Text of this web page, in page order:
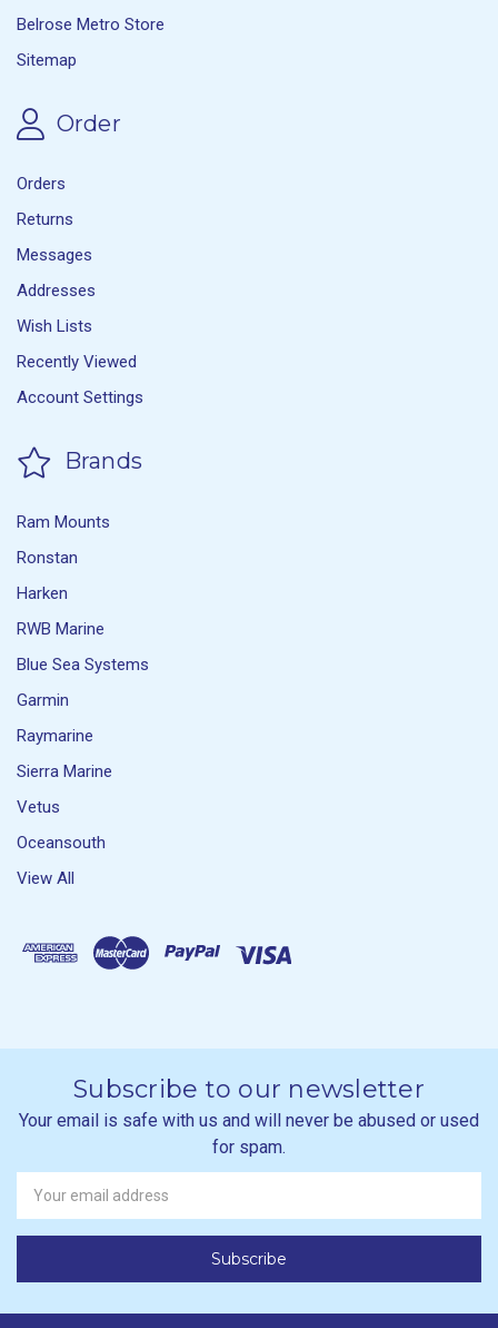
Belrose Metro Store
Sitemap
Order
Orders
Returns
Messages
Addresses
Wish Lists
Recently Viewed
Account Settings
Brands
Ram Mounts
Ronstan
Harken
RWB Marine
Blue Sea Systems
Garmin
Raymarine
Sierra Marine
Vetus
Oceansouth
View All
Subscribe to our newsletter
Your email is safe with us and will never be abused or used
for spam.
Newsletter
Email
Address